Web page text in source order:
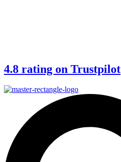
4.8 rating on Trustpilot